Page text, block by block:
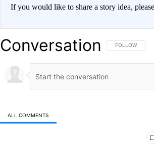
If you would like to share a story idea,
Conversation FOLLOW THIS
FOLLOW
ALL COMMENTS